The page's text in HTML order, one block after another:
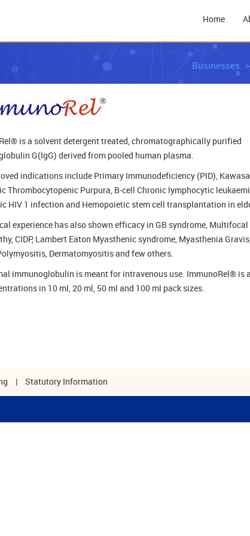
Home
Businesses
is a solvent detergent treated, chromatographically purified
G(IgG) derived from pooled human plasma.
indications include Primary Immunodeficiency (PID),
Thrombocytopenic Purpura, B-cell Chronic lymphocytic
HIV 1 infection and Hemopoietic stem cell transplantation in
experience has also shown efficacy in GB syndrome,
CIDP, Lambert Eaton Myasthenic syndrome, Myasthenia
Dermatomyositis and few others.
immunoglobulin is meant for intravenous use. ImmunoRel® is
in 10 ml, 20 ml, 50 ml and 100 ml pack sizes.
| Statutory Information